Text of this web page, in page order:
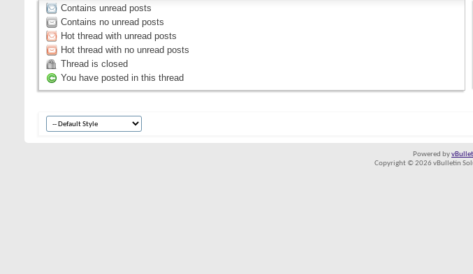
Contains unread posts
Contains no unread posts
Hot thread with unread posts
Hot thread with no unread posts
Thread is closed
You have posted in this thread
Powered by
Copyright © 2026 vBulletin